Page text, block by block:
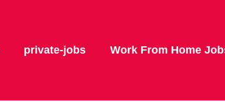
private-jobs Work From Home